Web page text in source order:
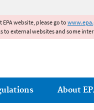
website, please go to
to external websites and some
About